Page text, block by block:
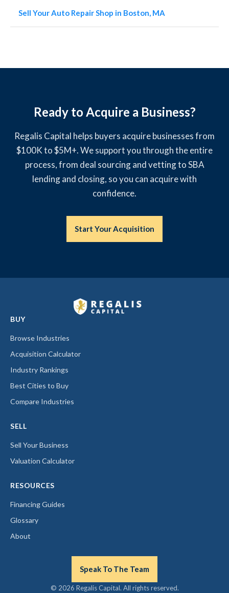
Sell Your Auto Repair Shop in Boston, MA
Ready to Acquire a Business?
Regalis Capital helps buyers acquire businesses from
$100K to $5M+. We support you through the entire
process, from deal sourcing and vetting to SBA
lending and closing, so you can acquire with
confidence.
Start Your Acquisition
BUY
Browse Industries
Acquisition Calculator
Industry Rankings
Best Cities to Buy
Compare Industries
SELL
Sell Your Business
Valuation Calculator
RESOURCES
Financing Guides
Glossary
About
Speak To The Team
© 2026 Regalis Capital. All rights reserved.